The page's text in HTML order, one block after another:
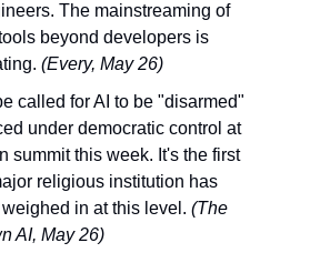
The mainstreaming of
beyond developers is
(Every, May 26)
called for AI to be "disarmed"
under democratic control at
summit this week. It's the first
religious institution has
in at this level. (The
AI, May 26)